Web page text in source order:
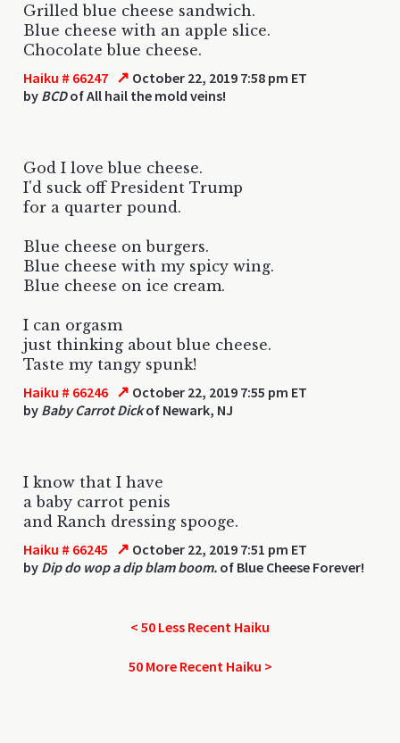
Grilled blue cheese sandwich.
Blue cheese with an apple slice.
Chocolate blue cheese.
Haiku # 66247 ↗ October 22, 2019 7:58 pm ET
by BCDof All hail the mold veins!
God I love blue cheese.
I'd suck off President Trump
for a quarter pound.
Blue cheese on burgers.
Blue cheese with my spicy wing.
Blue cheese on ice cream.
I can orgasm
just thinking about blue cheese.
Taste my tangy spunk!
Haiku # 66246 ↗ October 22, 2019 7:55 pm ET
by Baby Carrot Dickof Newark, NJ
I know that I have
a baby carrot penis
and Ranch dressing spooge.
Haiku # 66245 ↗ October 22, 2019 7:51 pm ET
by Dip do wop a dip blam boom. of Blue Cheese Forever!
< 50 Less Recent Haiku
50 More Recent Haiku >